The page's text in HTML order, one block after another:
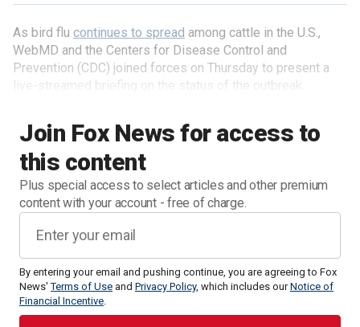
Join Fox News for access to
this content
Plus special access to select articles and other premium
content with your account - free of charge.
By entering your email and pushing continue, you are agreeing to Fox
News'Terms of Use and Privacy Policy, which includes ourNotice of
Financial Incentive.
As bird flu continues to spread among cattle in the U.S.,
WebMD and the Centers for Disease Control and
Prevention (CDC) joined forces on Thursday to present a
live-streamed briefing on the status of the outbreak.